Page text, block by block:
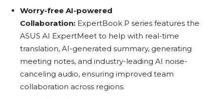
Worry-free AI-powered
Collaboration: ExpertBook P series features the
ASUS AI ExpertMeet to help with real-time
translation, AI-generated summary, generating
meeting notes, and industry-leading AI noise-
canceling audio, ensuring improved team
collaboration across regions.